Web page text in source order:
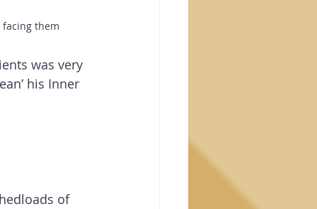
them
was very
his Inner
of